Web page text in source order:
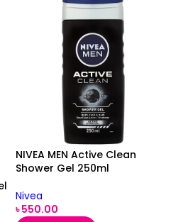
NIVEA MEN Active Clean
Shower Gel 250ml
Nivea
৳550.00